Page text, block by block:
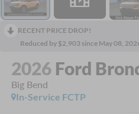
RECENT PRICE DROP!
Reduced by $2,903 since May 08,
2026 Ford
Big Bend
In-Service FCTP